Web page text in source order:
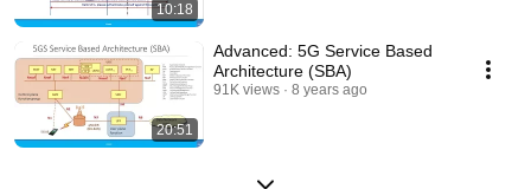
10:18
20:51
Advanced: 5G Service Based
Architecture (SBA)
91K views 8 years ago